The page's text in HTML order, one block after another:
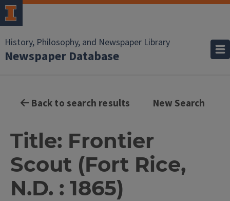
History, Philosophy, and Newspaper Library
Newspaper Database
Back to search results New Search
Title: Frontier
Scout (Fort Rice,
N.D. : 1865)